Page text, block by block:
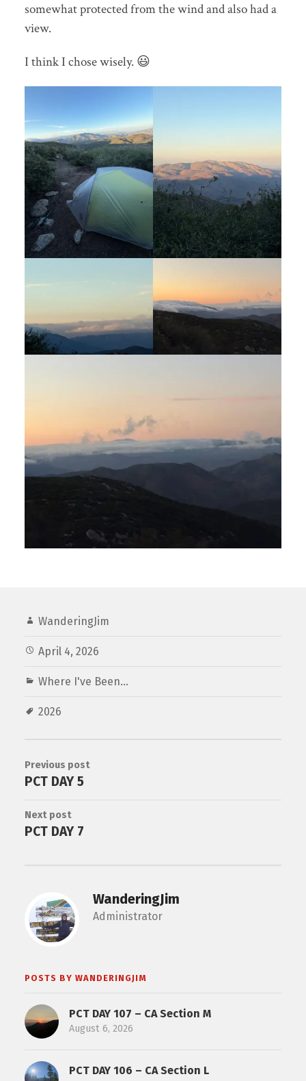
somewhat protected from the wind and also had a
view.
I think I chose wisely. 😃
WanderingJim
April 4, 2026
Where I've Been...
2026
Previous post
PCT DAY 5
Next post
PCT DAY 7
WanderingJim
Administrator
POSTS BY WANDERINGJIM
PCT DAY 107 – CA Section M
August 6, 2026
PCT DAY 106 – CA Section L